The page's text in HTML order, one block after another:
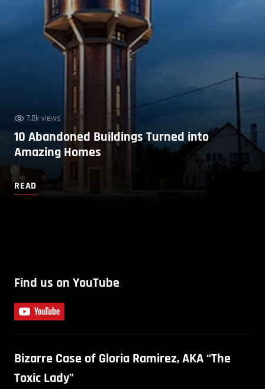
7.8k views
10 Abandoned Buildings Turned into
Amazing Homes
READ
Find us on YouTube
Bizarre Case of Gloria Ramirez, AKA “The
Toxic Lady”